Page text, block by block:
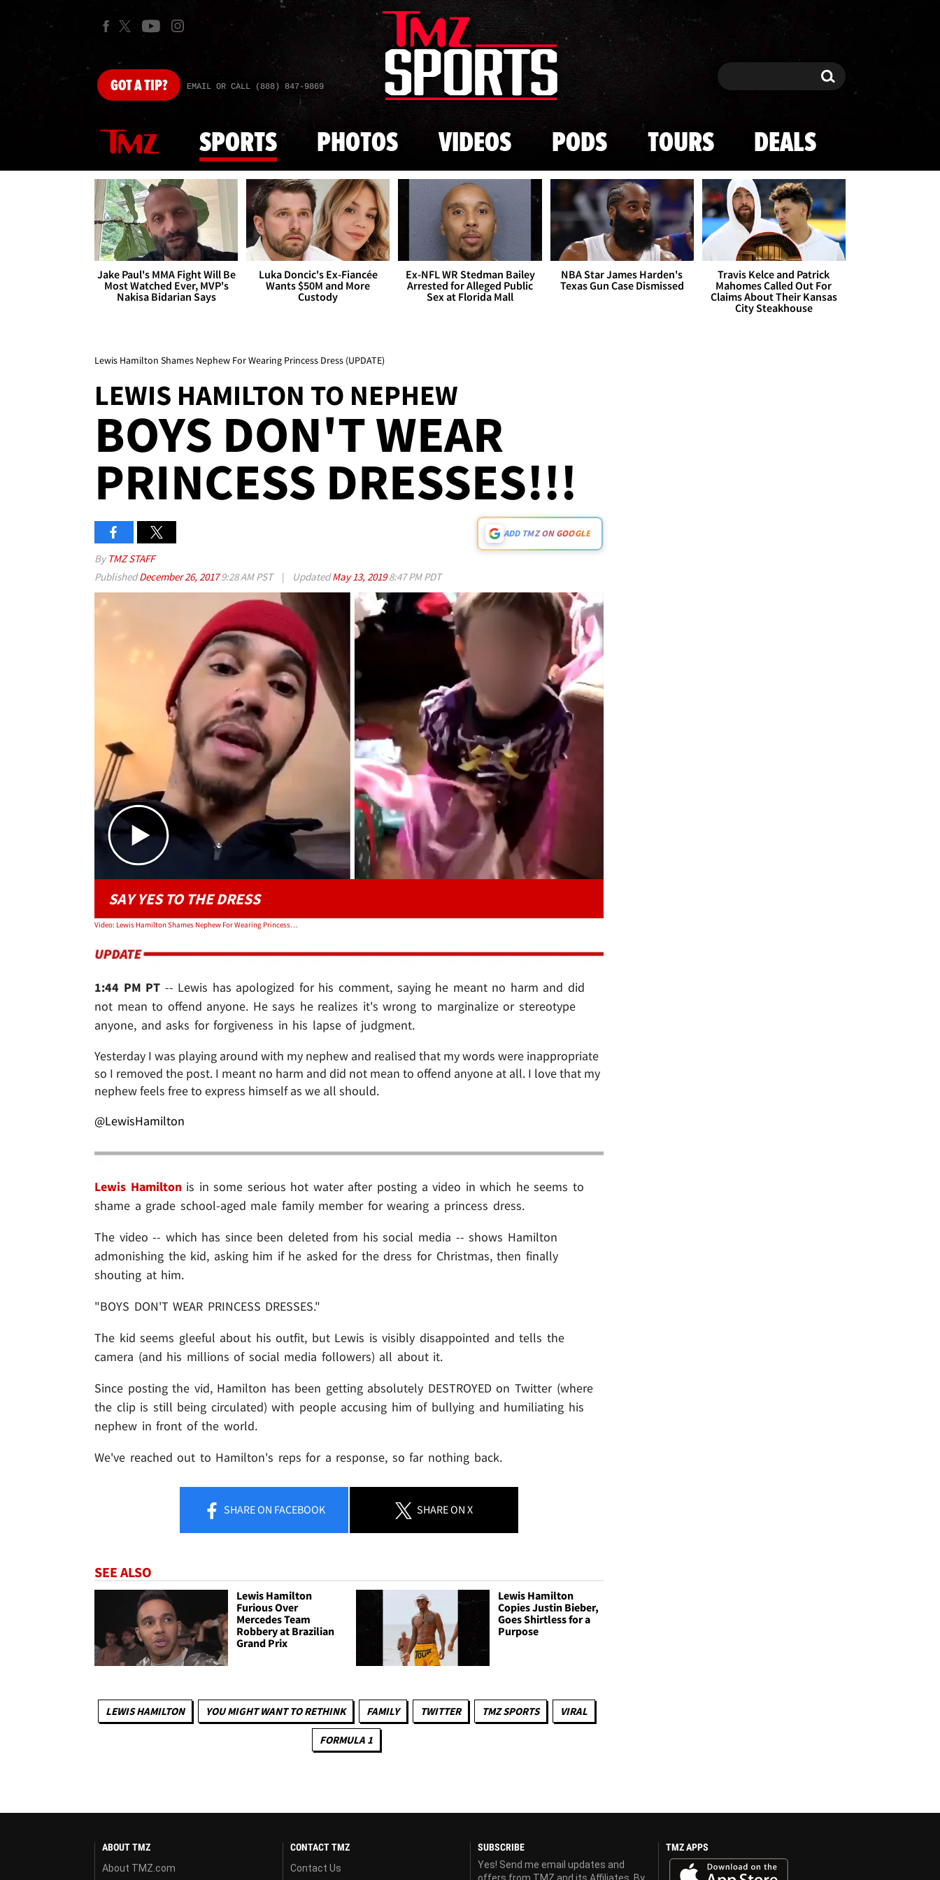
Skip to main content
GOTA TIP? EMAIL OR CALL (888) 847-9869 Search Search
SPORTS PHOTOS VIDEOS PODS TOURS DEALS
Jake Paul's MMA Fight Will Be
Most Watched Ever, MVP's
Nakisa Bidarian Says
Luka Doncic's Ex-Fiancée
Wants $50M and More
Custody
Ex-NFL WR Stedman Bailey
Arrested for Alleged Public
Sex at Florida Mall
NBA Star James Harden's
Texas Gun Case Dismissed
Travis Kelce and Patrick
Mahomes Called Out For
Claims About Their Kansas
City Steakhouse
Lewis Hamilton Shames Nephew For Wearing Princess Dress (UPDATE)
LEWIS HAMILTON TO NEPHEW
BOYS DON'T WEAR
PRINCESS DRESSES!!!
ADD TMZ ON GOOGLE
By TMZ STAFF
PublishedDecember 26, 20179:28 AM PST | UpdatedMay 13, 20198:47 PM PDT
Play video content
SAY YES TO THE DRESS
Video: Lewis Hamilton Shames Nephew For Wearing Princess Dress
1:44 PM PT -- Lewis has apologized for his comment, saying he meant no harm and did
not mean to offend anyone. He says he realizes it's wrong to marginalize or stereotype
anyone, and asks for forgiveness in his lapse of judgment.
Yesterday I was playing around with my nephew and realised that my words were inappropriate
so I removed the post. I meant no harm and did not mean to offend anyone at all. I love that my
nephew feels free to express himself as we all should.
@LewisHamilton
Lewis Hamiltonis in some serious hot water after posting a video in which he seems to
shame a grade school-aged male family member for wearing a princess dress.
The video -- which has since been deleted from his social media -- shows Hamilton
admonishing the kid, asking him if he asked for the dress for Christmas, then finally
shouting at him.
"BOYS DON'T WEAR PRINCESS DRESSES."
The kid seems gleeful about his outfit, but Lewis is visibly disappointed and tells the
camera (and his millions of social media followers) all about it.
Since posting the vid, Hamilton has been getting absolutely DESTROYED on Twitter (where
the clip is still being circulated) with people accusing him of bullying and humiliating his
nephew in front of the world.
We've reached out to Hamilton's reps for a response, so far nothing back.
SHAREON FACEBOOK SHAREON X
SEE ALSO
Lewis Hamilton
Furious Over
Mercedes Team
Robbery at Brazilian
Grand Prix
Lewis Hamilton
Copies Justin Bieber,
Goes Shirtless for a
Purpose
LEWIS HAMILTON YOU MIGHT WANT TO RETHINK FAMILY TWITTER TMZ SPORTS VIRAL
FORMULA 1
ABOUT TMZ
About TMZ.com
CONTACT TMZ
Contact Us
SUBSCRIBE
Yes! Send me email updates and
TMZ APPS